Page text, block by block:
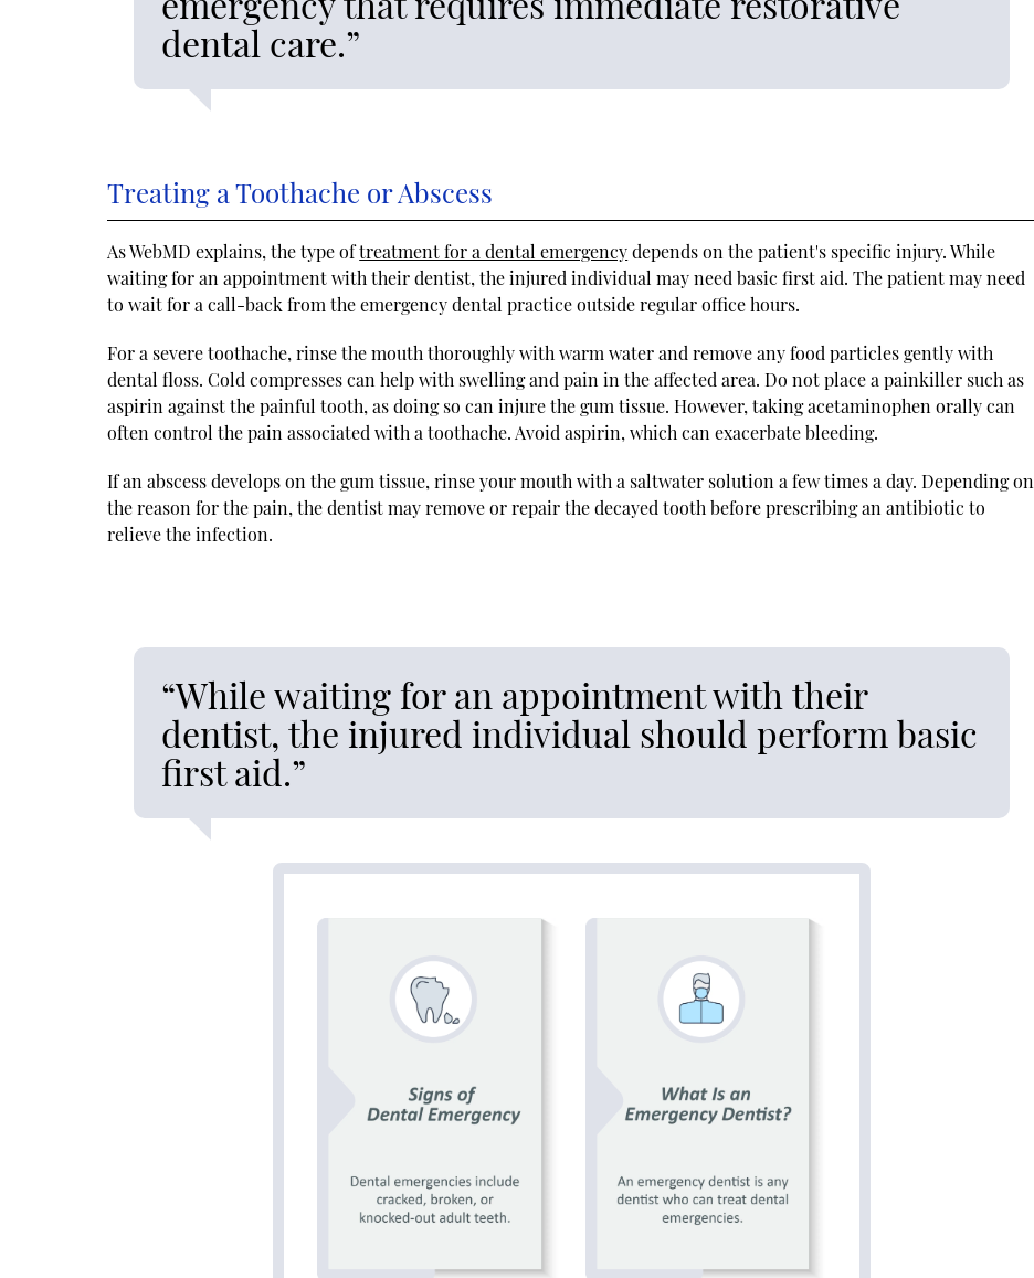
dental care.”
Treating a Toothache or Abscess
As WebMD explains, the type oftreatment for a dental emergencydepends on the patient's specific injury. While
waiting for an appointment with their dentist, the injured individual may need basic first aid. The patient may need
to wait for a call-back from the emergency dental practice outside regular office hours.
For a severe toothache, rinse the mouth thoroughly with warm water and remove any food particles gently with
dental floss. Cold compresses can help with swelling and pain in the affected area. Do not place a painkiller such as
aspirin against the painful tooth, as doing so can injure the gum tissue. However, taking acetaminophen orally can
often control the pain associated with a toothache. Avoid aspirin, which can exacerbate bleeding.
If an abscess develops on the gum tissue, rinse your mouth with a saltwater solution a few times a day. Depending on
the reason for the pain, the dentist may remove or repair the decayed tooth before prescribing an antibiotic to
relieve the infection.
“While waiting for an appointment with their
dentist, the injured individual should perform basic
first aid.”